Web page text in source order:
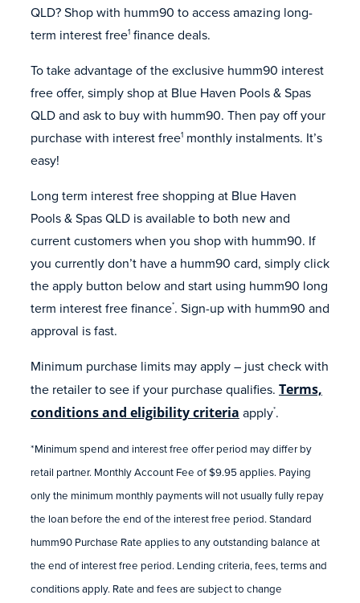
QLD? Shop with humm90 to access amazing long-
term interest free1 finance deals.
To take advantage of the exclusive humm90 interest
free offer, simply shop at Blue Haven Pools & Spas
QLD and ask to buy with humm90. Then pay off your
purchase with interest free1 monthly instalments. It’s
easy!
Long term interest free shopping at Blue Haven
Pools & Spas QLD is available to both new and
current customers when you shop with humm90. If
you currently don’t have a humm90 card, simply click
the apply button below and start using humm90 long
term interest free finance*. Sign-up with humm90 and
approval is fast.
Minimum purchase limits may apply – just check with
the retailer to see if your purchase qualifies. Terms,
conditions and eligibility criteria apply*.
*Minimum spend and interest free offer period may differ by
retail partner. Monthly Account Fee of $9.95 applies. Paying
only the minimum monthly payments will not usually fully repay
the loan before the end of the interest free period. Standard
humm90 Purchase Rate applies to any outstanding balance at
the end of interest free period. Lending criteria, fees, terms and
conditions apply. Rate and fees are subject to change